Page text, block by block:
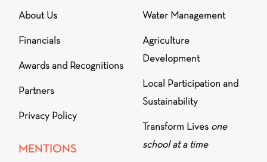
About Us
Financials
Awards and Recognitions
Partners
Privacy Policy
MENTIONS
Water Management
Agriculture
Development
Local Participation and
Sustainability
Transform Lives one
school at a time